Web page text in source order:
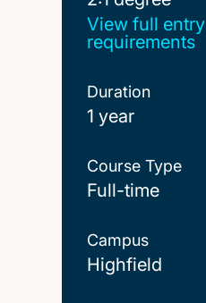
View full entry
requirements
Duration
1 year
Course Type
Full-time
Campus
Highfield